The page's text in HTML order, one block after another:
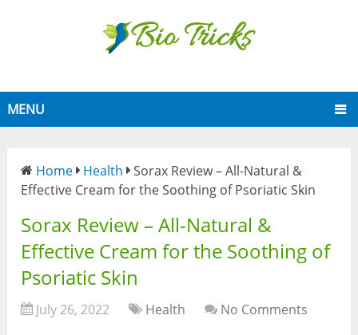
MENU
Home Health
Sorax Review – All-Natural &
Effective Cream for the Soothing of Psoriatic Skin
Sorax Review – All-Natural &
Effective Cream for the Soothing of
Psoriatic Skin
July 26, 2022 Health
No Comments